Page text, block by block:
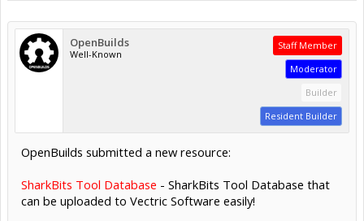
OpenBuilds
Well-Known
Staff Member
Moderator
Builder
Resident Builder
OpenBuilds submitted a new resource:
SharkBits Tool Database - SharkBits Tool Database that
can be uploaded to Vectric Software easily!